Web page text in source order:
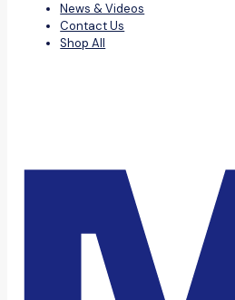
News & Videos
Contact Us
Shop All